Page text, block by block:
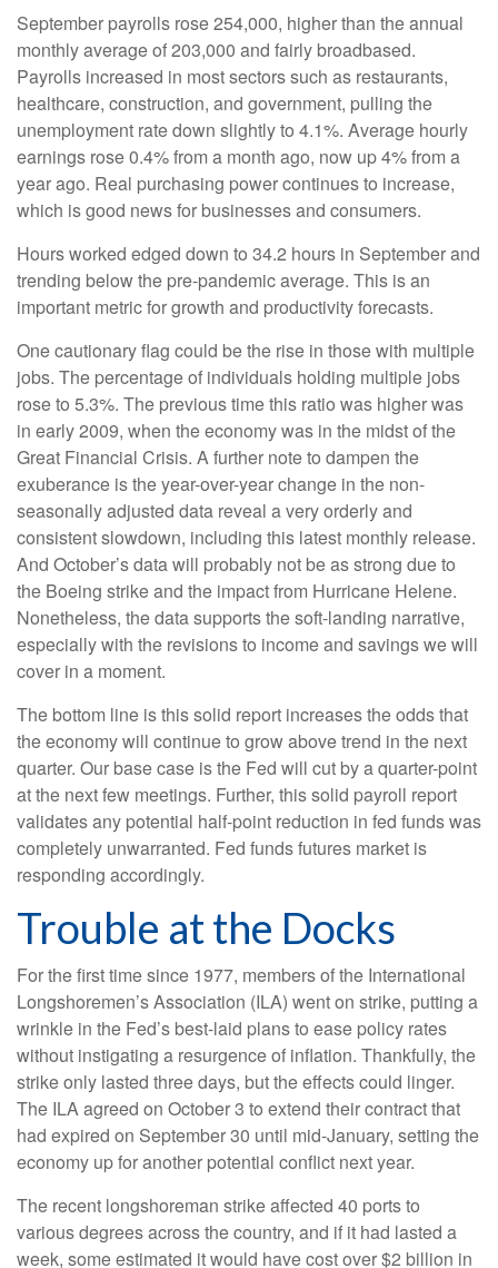
September payrolls rose 254,000, higher than the annual
monthly average of 203,000 and fairly broadbased.
Payrolls increased in most sectors such as restaurants,
healthcare, construction, and government, pulling the
unemployment rate down slightly to 4.1%. Average hourly
earnings rose 0.4% from a month ago, now up 4% from a
year ago. Real purchasing power continues to increase,
which is good news for businesses and consumers.
Hours worked edged down to 34.2 hours in September and
trending below the pre-pandemic average. This is an
important metric for growth and productivity forecasts.
One cautionary flag could be the rise in those with multiple
jobs. The percentage of individuals holding multiple jobs
rose to 5.3%. The previous time this ratio was higher was
in early 2009, when the economy was in the midst of the
Great Financial Crisis. A further note to dampen the
exuberance is the year-over-year change in the non-
seasonally adjusted data reveal a very orderly and
consistent slowdown, including this latest monthly release.
And October’s data will probably not be as strong due to
the Boeing strike and the impact from Hurricane Helene.
Nonetheless, the data supports the soft-landing narrative,
especially with the revisions to income and savings we will
cover in a moment.
The bottom line is this solid report increases the odds that
the economy will continue to grow above trend in the next
quarter. Our base case is the Fed will cut by a quarter-point
at the next few meetings. Further, this solid payroll report
validates any potential half-point reduction in fed funds was
completely unwarranted. Fed funds futures market is
responding accordingly.
Trouble at the Docks
For the first time since 1977, members of the International
Longshoremen’s Association (ILA) went on strike, putting a
wrinkle in the Fed’s best-laid plans to ease policy rates
without instigating a resurgence of inflation. Thankfully, the
strike only lasted three days, but the effects could linger.
The ILA agreed on October 3 to extend their contract that
had expired on September 30 until mid-January, setting the
economy up for another potential conflict next year.
The recent longshoreman strike affected 40 ports to
various degrees across the country, and if it had lasted a
week, some estimated it would have cost over $2 billion in